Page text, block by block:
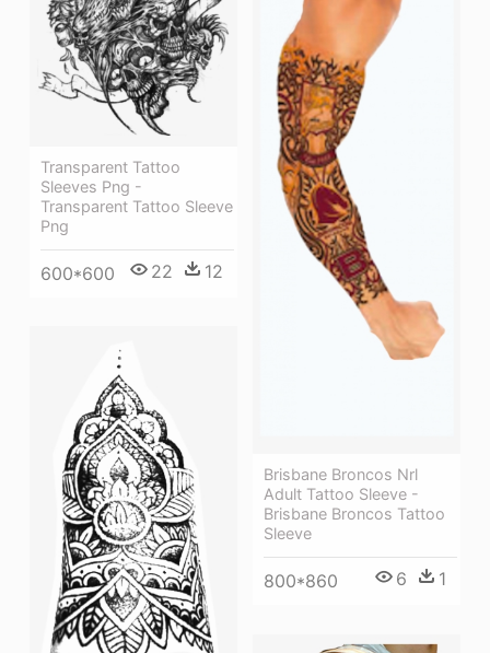
Transparent Tattoo
Sleeves Png -
Transparent Tattoo Sleeve
Png
600*600 22 12
Brisbane Broncos Nrl
Adult Tattoo Sleeve -
Brisbane Broncos Tattoo
Sleeve
800*860 6 1